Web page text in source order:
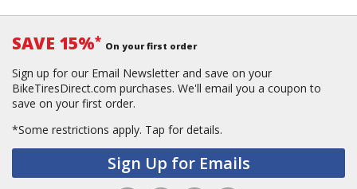
SAVE 15%* On your first order
Sign up for our Email Newsletter and save on your
BikeTiresDirect.com purchases. We'll email you a coupon to
save on your first order.
*Some restrictions apply. Tap for details.
Sign Up for Emails